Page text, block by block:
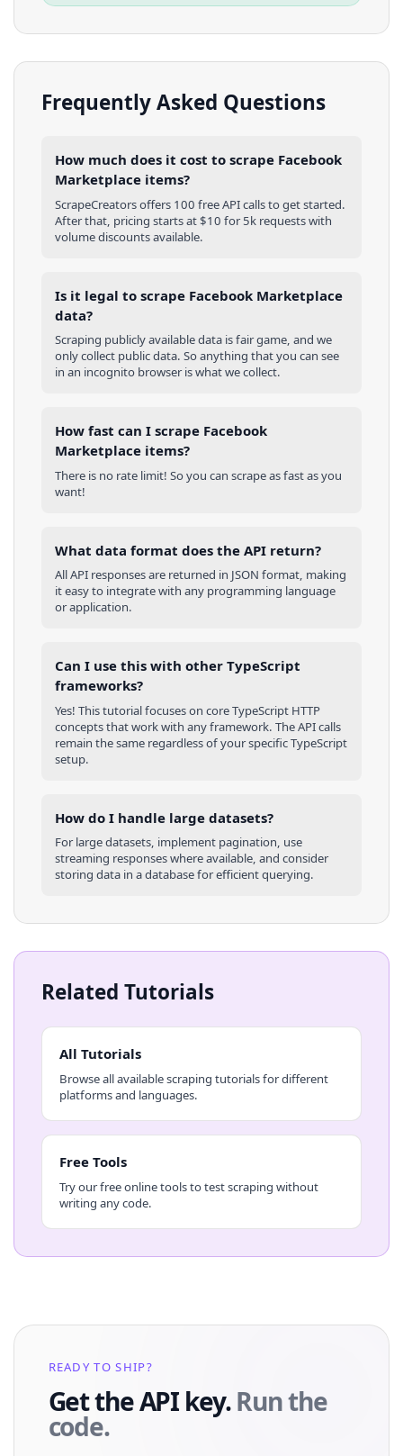
Frequently Asked Questions
How much does it cost to scrape Facebook
Marketplace items?
ScrapeCreators offers 100 free API calls to get started.
After that, pricing starts at $10 for 5k requests with
volume discounts available.
Is it legal to scrape Facebook Marketplace
data?
Scraping publicly available data is fair game, and we
only collect public data. So anything that you can see
in an incognito browser is what we collect.
How fast can I scrape Facebook
Marketplace items?
There is no rate limit! So you can scrape as fast as you
want!
What data format does the API return?
All API responses are returned in JSON format, making
it easy to integrate with any programming language
or application.
Can I use this with other TypeScript
frameworks?
Yes! This tutorial focuses on coreTypeScript HTTP
concepts that work with any framework. The API calls
remain the same regardless of your specificTypeScript
setup.
How do I handle large datasets?
For large datasets, implement pagination, use
streaming responses where available, and consider
storing data in a database for efficient querying.
Related Tutorials
All Tutorials
Browse all available scraping tutorials for different
platforms and languages.
Free Tools
Try our free online tools to test scraping without
writing any code.
READY TO SHIP?
Get the API key.Run the
code.